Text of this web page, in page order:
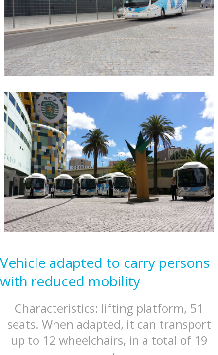
Vehicle adapted to carry persons
with reduced mobility
Characteristics: lifting platform, 51
seats. When adapted, it can transport
up to 12 wheelchairs, in a total of 19